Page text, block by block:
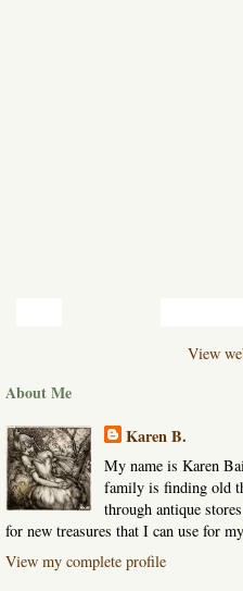
View
About Me
Karen B.
My name is Karen
family is finding old
through antique
for new treasures that I can use for
View my complete profile